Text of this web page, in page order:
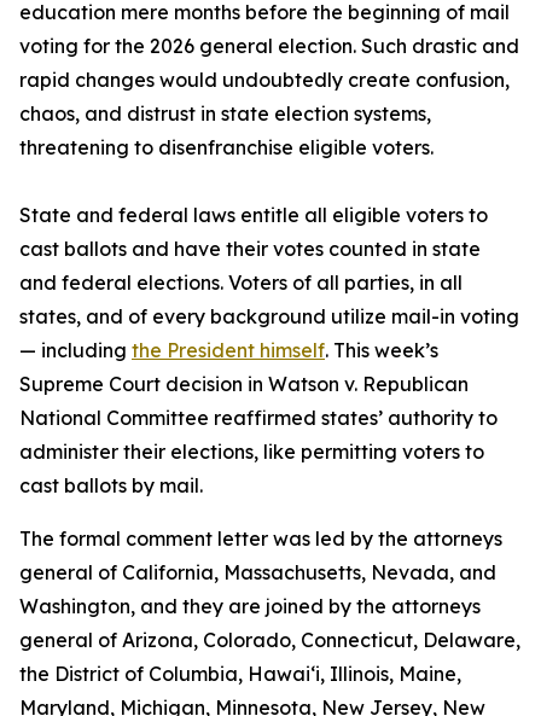
education mere months before the beginning of mail
voting for the 2026 general election. Such drastic and
rapid changes would undoubtedly create confusion,
chaos, and distrust in state election systems,
threatening to disenfranchise eligible voters.
State and federal laws entitle all eligible voters to
cast ballots and have their votes counted in state
and federal elections. Voters of all parties, in all
states, and of every background utilize mail-in voting
— including the President himself. This week’s
Supreme Court decision in Watson v. Republican
National Committee reaffirmed states’ authority to
administer their elections, like permitting voters to
cast ballots by mail.
The formal comment letter was led by the attorneys
general of California, Massachusetts, Nevada, and
Washington, and they are joined by the attorneys
general of Arizona, Colorado, Connecticut, Delaware,
the District of Columbia, Hawai‘i, Illinois, Maine,
Maryland, Michigan, Minnesota, New Jersey, New